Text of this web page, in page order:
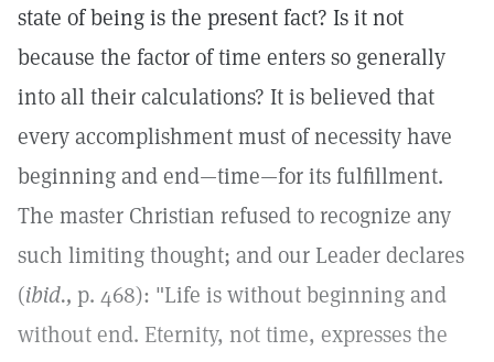
state of being is the present fact? Is it not
because the factor of time enters so generally
into all their calculations? It is believed that
every accomplishment must of necessity have
beginning and end—time—for its fulfillment.
The master Christian refused to recognize any
such limiting thought; and our Leader declares
(ibid., p. 468): "Life is without beginning and
without end. Eternity, not time, expresses the